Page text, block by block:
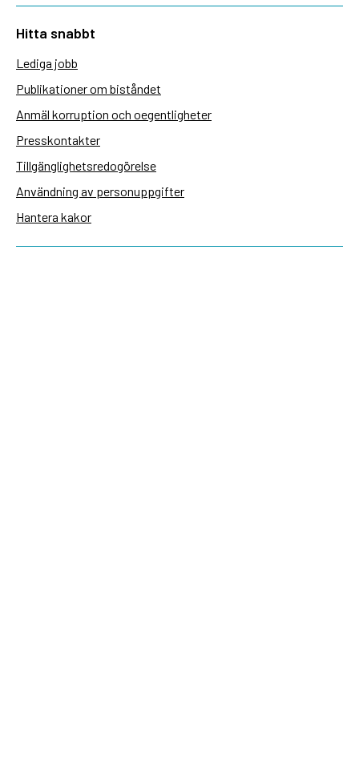
Hitta snabbt
Lediga jobb
Publikationer om biståndet
Anmäl korruption och oegentligheter
Presskontakter
Tillgänglighetsredogörelse
Användning av personuppgifter
Hantera kakor